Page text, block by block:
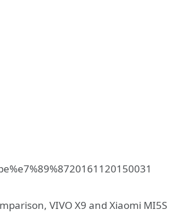
VIVO X9 and Xiaomi MI5S